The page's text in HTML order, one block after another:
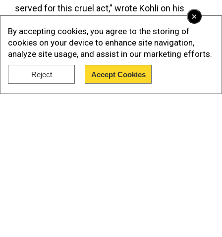
×
By accepting cookies, you agree to the storing of
cookies on your device to enhance site navigation,
analyze site usage, and assist in our marketing efforts.
Reject Accept Cookies
served for this cruel act,” wrote Kohli on his
Add WION as a Preferred Source